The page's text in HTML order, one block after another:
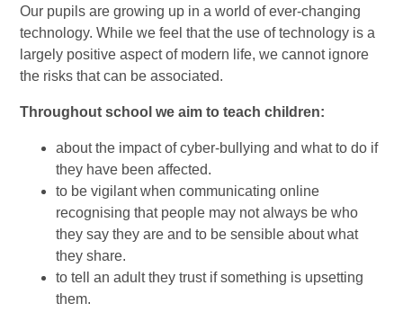
Our pupils are growing up in a world of ever-changing
technology. While we feel that the use of technology is a
largely positive aspect of modern life, we cannot ignore
the risks that can be associated.
Throughout school we aim to teach children:
about the impact of cyber-bullying and what to do if
they have been affected.
to be vigilant when communicating online
recognising that people may not always be who
they say they are and to be sensible about what
they share.
to tell an adult they trust if something is upsetting
them.